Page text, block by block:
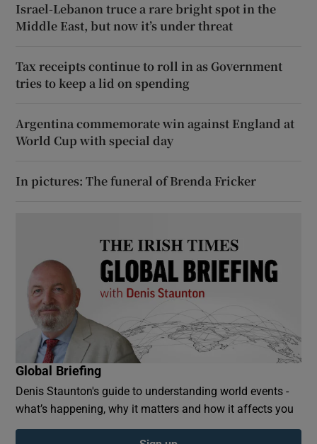
Israel-Lebanon truce a rare bright spot in the
Middle East, but now it’s under threat
Tax receipts continue to roll in as Government
tries to keep a lid on spending
Argentina commemorate win against England at
World Cup with special day
In pictures: The funeral of Brenda Fricker
Global Briefing
Denis Staunton's guide to understanding world events -
what’s happening, why it matters and how it affects you